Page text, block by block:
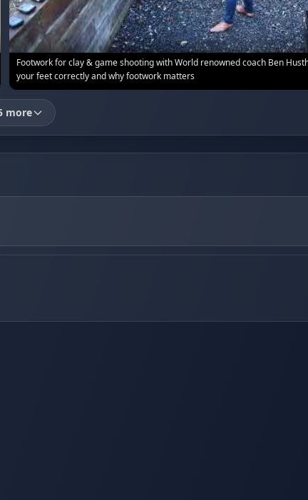
Footwork for clay & game shooting with World renowned coach Ben
your feet correctly and why footwork matters
more